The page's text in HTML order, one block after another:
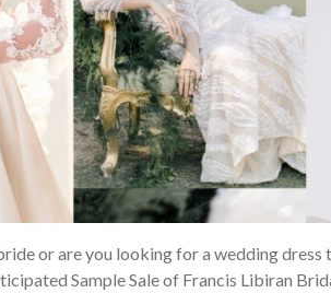
or are you looking for a wedding dress
Sample Sale of Francis Libiran